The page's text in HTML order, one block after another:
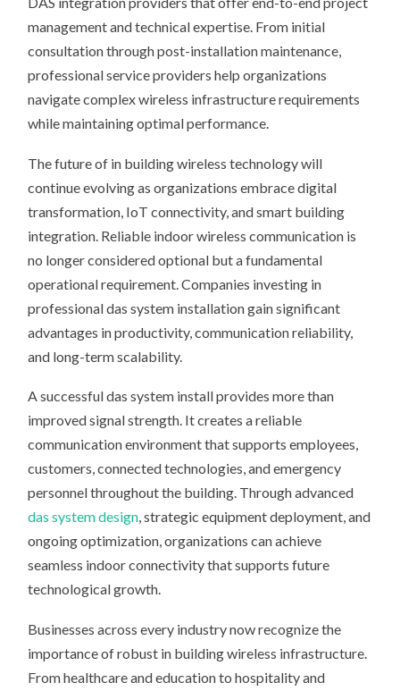
management and technical expertise. From initial
consultation through post-installation maintenance,
professional service providers help organizations
navigate complex wireless infrastructure requirements
while maintaining optimal performance.
The future of in building wireless technology will
continue evolving as organizations embrace digital
transformation, IoT connectivity, and smart building
integration. Reliable indoor wireless communication is
no longer considered optional but a fundamental
operational requirement. Companies investing in
professional das system installation gain significant
advantages in productivity, communication reliability,
and long-term scalability.
A successful das system install provides more than
improved signal strength. It creates a reliable
communication environment that supports employees,
customers, connected technologies, and emergency
personnel throughout the building. Through advanced
das system design, strategic equipment deployment, and
ongoing optimization, organizations can achieve
seamless indoor connectivity that supports future
technological growth.
Businesses across every industry now recognize the
importance of robust in building wireless infrastructure.
From healthcare and education to hospitality and